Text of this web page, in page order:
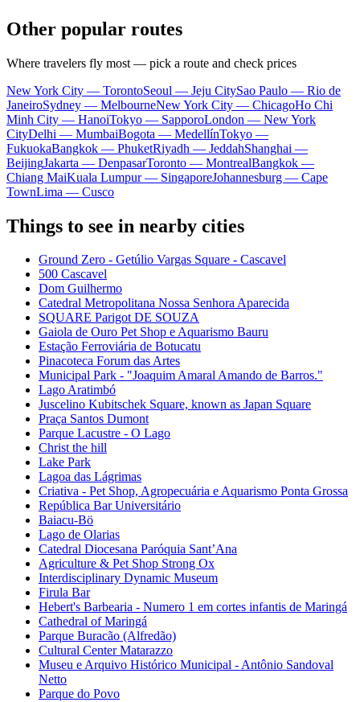
Other popular routes
Where travelers fly most — pick a route and check prices
New York City — TorontoSeoul — Jeju CitySao Paulo — Rio de
JaneiroSydney — MelbourneNew York City — ChicagoHo Chi
Minh City — HanoiTokyo — SapporoLondon — New York
CityDelhi — MumbaiBogota — MedellínTokyo —
FukuokaBangkok — PhuketRiyadh — JeddahShanghai —
BeijingJakarta — DenpasarToronto — MontrealBangkok —
Chiang MaiKuala Lumpur — SingaporeJohannesburg — Cape
TownLima — Cusco
Things to see in nearby cities
Ground Zero - Getúlio Vargas Square - Cascavel
500 Cascavel
Dom Guilhermo
Catedral Metropolitana Nossa Senhora Aparecida
SQUARE Parigot DE SOUZA
Gaiola de Ouro Pet Shop e Aquarismo Bauru
Estação Ferroviária de Botucatu
Pinacoteca Forum das Artes
Municipal Park - "Joaquim Amaral Amando de Barros."
Lago Aratimbó
Juscelino Kubitschek Square, known as Japan Square
Praça Santos Dumont
Parque Lacustre - O Lago
Christ the hill
Lake Park
Lagoa das Lágrimas
Criativa - Pet Shop, Agropecuária e Aquarismo Ponta Grossa
República Bar Universitário
Baiacu-Bö
Lago de Olarias
Catedral Diocesana Paróquia Sant’Ana
Agriculture & Pet Shop Strong Ox
Interdisciplinary Dynamic Museum
Firula Bar
Hebert's Barbearia - Numero 1 em cortes infantis de Maringá
Cathedral of Maringá
Parque Buracão (Alfredão)
Cultural Center Matarazzo
Museu e Arquivo Histórico Municipal - Antônio Sandoval
Netto
Parque do Povo